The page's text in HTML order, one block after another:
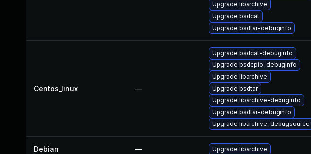
Upgrade libarchive
Upgrade bsdcat
Upgrade bsdtar-debuginfo
Centos_linux —
Upgrade bsdcat-debuginfo
Upgrade bsdcpio-debuginfo
Upgrade libarchive
Upgrade bsdtar
Upgrade libarchive-debuginfo
Upgrade bsdtar-debuginfo
Upgrade libarchive-debugsource
Debian — Upgrade libarchive